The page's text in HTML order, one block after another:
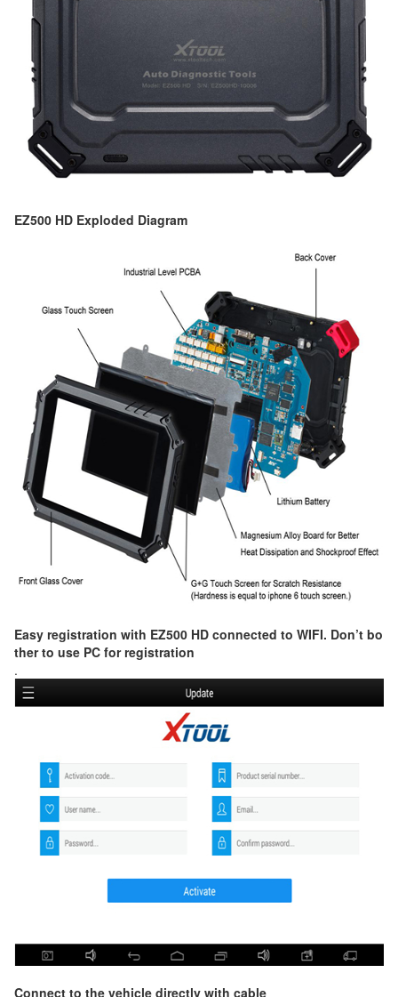
EZ500 HD Exploded Diagram
Easy registration with EZ500 HD connected to WIFI. Don’t bo
ther to use PC for registration
.
Connect to the vehicle directly with cable